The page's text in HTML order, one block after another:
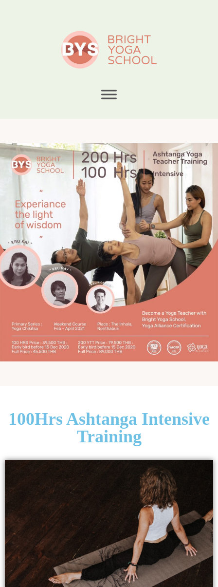
100Hrs Ashtanga Intensive
Training